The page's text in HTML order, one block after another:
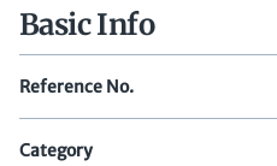
Basic Info
Reference No.
Category